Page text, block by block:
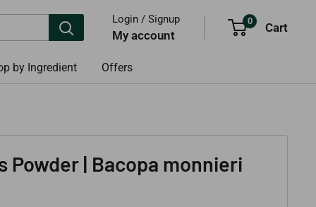
Login / Signup
My account
0 Cart
by Ingredient Offers
Powder | Bacopa monnieri